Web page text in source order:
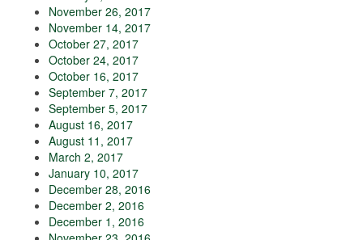
November 26, 2017
November 14, 2017
October 27, 2017
October 24, 2017
October 16, 2017
September 7, 2017
September 5, 2017
August 16, 2017
August 11, 2017
March 2, 2017
January 10, 2017
December 28, 2016
December 2, 2016
December 1, 2016